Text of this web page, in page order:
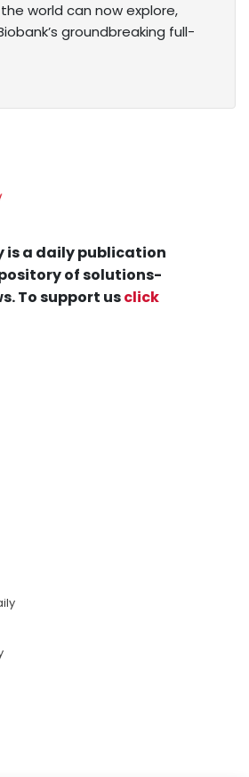
world can now explore,
groundbreaking full-
is a daily publication
of solutions-
To support usclick